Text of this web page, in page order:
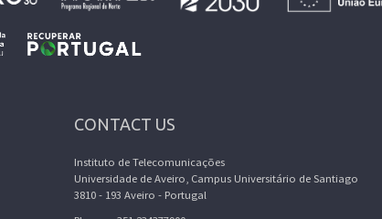
CONTACT US
Instituto de Telecomunicações
Universidade de Aveiro, Campus Universitário de Santiago
3810 - 193 Aveiro - Portugal